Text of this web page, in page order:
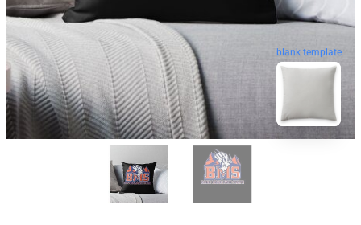
blank template